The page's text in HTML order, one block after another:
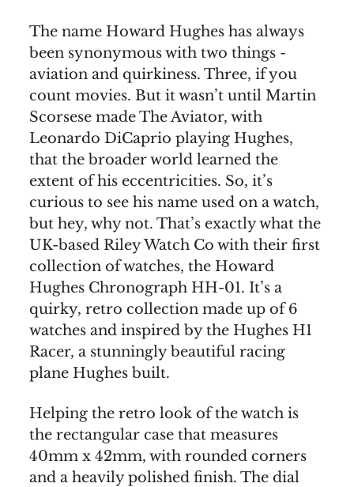
The name Howard Hughes has always
been synonymous with two things -
aviation and quirkiness. Three, if you
count movies. But it wasn’t until Martin
Scorsese made The Aviator, with
Leonardo DiCaprio playing Hughes,
that the broader world learned the
extent of his eccentricities. So, it’s
curious to see his name used on a watch,
but hey, why not. That’s exactly what the
UK-based Riley Watch Co with their first
collection of watches, the Howard
Hughes Chronograph HH-01. It’s a
quirky, retro collection made up of 6
watches and inspired by the Hughes H1
Racer, a stunningly beautiful racing
plane Hughes built.
Helping the retro look of the watch is
the rectangular case that measures
40mm x 42mm, with rounded corners
and a heavily polished finish. The dial